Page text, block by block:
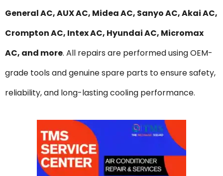
General AC, AUX AC, Midea AC, Sanyo AC, Akai AC,
Crompton AC, Intex AC, Hyundai AC, Micromax
AC, and more. All repairs are performed using OEM-
grade tools and genuine spare parts to ensure safety,
reliability, and long-lasting cooling performance.